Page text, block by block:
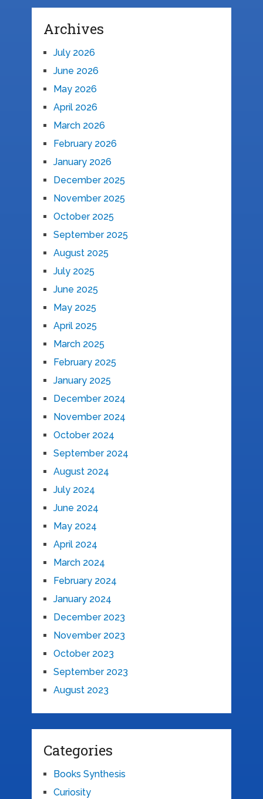
Archives
July 2026
June 2026
May 2026
April 2026
March 2026
February 2026
January 2026
December 2025
November 2025
October 2025
September 2025
August 2025
July 2025
June 2025
May 2025
April 2025
March 2025
February 2025
January 2025
December 2024
November 2024
October 2024
September 2024
August 2024
July 2024
June 2024
May 2024
April 2024
March 2024
February 2024
January 2024
December 2023
November 2023
October 2023
September 2023
August 2023
Categories
Books Synthesis
Curiosity